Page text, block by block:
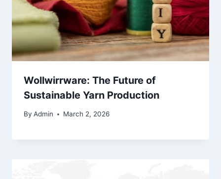
Wollwirrware: The Future of
Sustainable Yarn Production
By Admin March 2, 2026